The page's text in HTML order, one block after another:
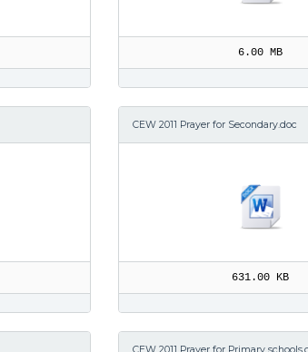
6.00 MB
CEW 2011 Prayer for Secondary.doc
631.00 KB